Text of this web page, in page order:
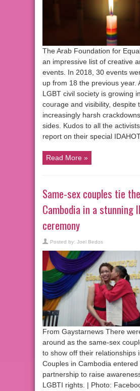
The Arab Foundation for
an impressive list of creative
events. In 2018, 30 events
up from 18 the previous year.
LGBT civil society is growing
courage and visibility, despite
increasingly harsh
sides. Kudos to all the
report on their special
Read More »
Same-sex couples tie
Cambodia in a stunning
ceremony
Posted by: Joel Bedos
From Gaystarnews There
around as the same-sex
to show off their relationships
Couples in Cambodia entered
partnership to raise
LGBTI rights. | Photo: